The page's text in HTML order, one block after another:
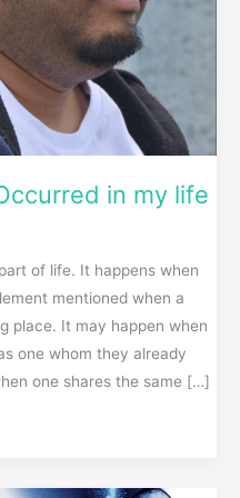
in my life
of life. It happens when
mentioned when a
place. It may happen when
one whom they already
one shares the same […]